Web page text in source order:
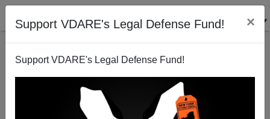
Support VDARE's Legal Defense Fund! ×
Support VDARE's Legal Defense Fund!
FEATURED
PETER BRIMELOW